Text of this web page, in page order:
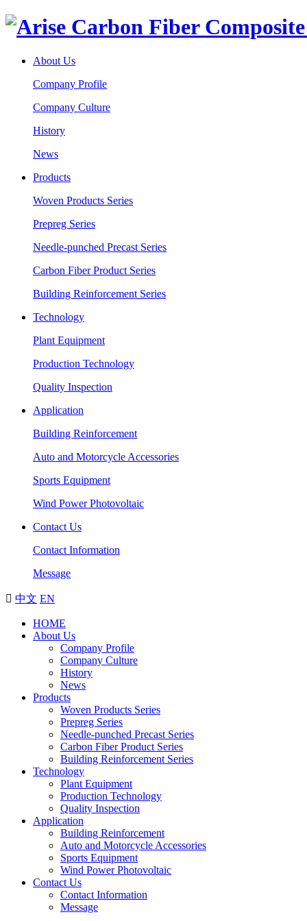
About Us
Company Profile
Company Culture
History
News
Products
Woven Products Series
Prepreg Series
Needle-punched Precast Series
Carbon Fiber Product Series
Building Reinforcement Series
Technology
Plant Equipment
Production Technology
Quality Inspection
Application
Building Reinforcement
Auto and Motorcycle Accessories
Sports Equipment
Wind Power Photovoltaic
Contact Us
Contact Information
Message
 中文 EN
HOME
About Us
Company Profile
Company Culture
History
News
Products
Woven Products Series
Prepreg Series
Needle-punched Precast Series
Carbon Fiber Product Series
Building Reinforcement Series
Technology
Plant Equipment
Production Technology
Quality Inspection
Application
Building Reinforcement
Auto and Motorcycle Accessories
Sports Equipment
Wind Power Photovoltaic
Contact Us
Contact Information
Message